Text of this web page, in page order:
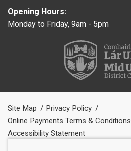
Opening Hours:
Monday to Friday, 9am - 5pm
Site Map
Privacy Policy
Online Payments Terms & Conditions
Accessibility Statement